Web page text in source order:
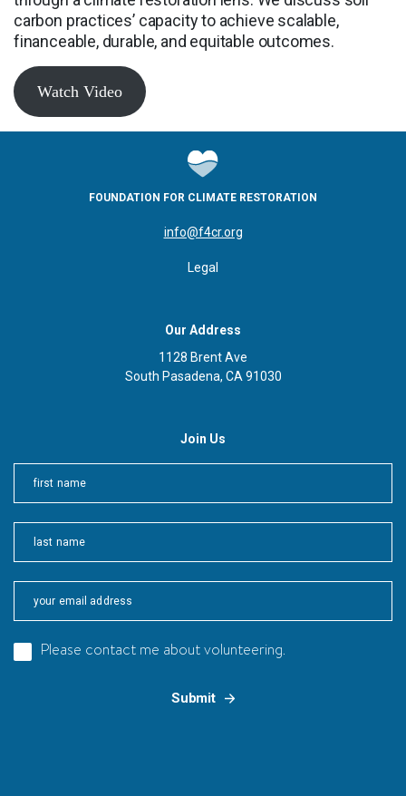
carbon practices’ capacity to achieve scalable,
financeable, durable, and equitable outcomes.
Watch Video
FOUNDATION FOR CLIMATE RESTORATION
info@f4cr.org
Legal
Our Address
1128 Brent Ave
South Pasadena, CA 91030
Join Us
Please contact me about volunteering.